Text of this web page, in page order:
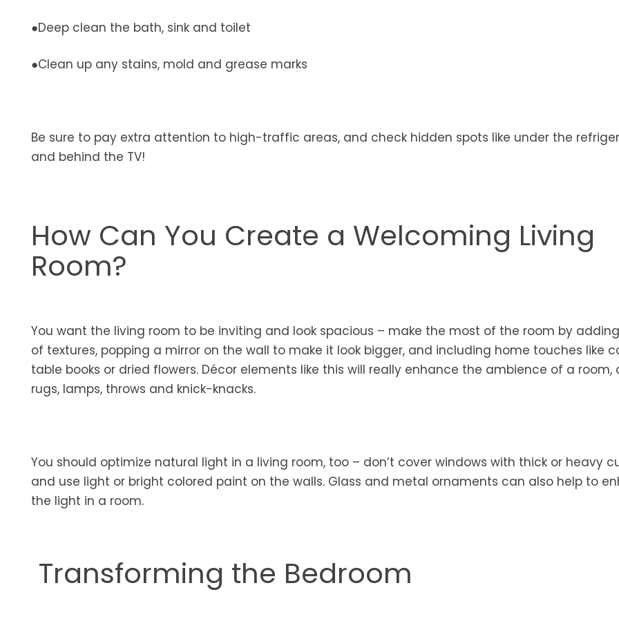
●Deep clean the bath, sink and toilet
●Clean up any stains, mold and grease marks
Be sure to pay extra attention to high-traffic areas, and check hidden spots like under the
and behind the TV!
How Can You Create a Welcoming Living
Room?
You want the living room to be inviting and look spacious – make the most of the room by
of textures, popping a mirror on the wall to make it look bigger, and including home touches like
table books or dried flowers. Décor elements like this will really enhance the ambience of a room,
rugs, lamps, throws and knick-knacks.
You should optimize natural light in a living room, too – don’t cover windows with thick or heavy
and use light or bright colored paint on the walls. Glass and metal ornaments can also help to
the light in a room.
Transforming the Bedroom